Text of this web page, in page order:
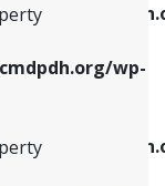
wp-
property